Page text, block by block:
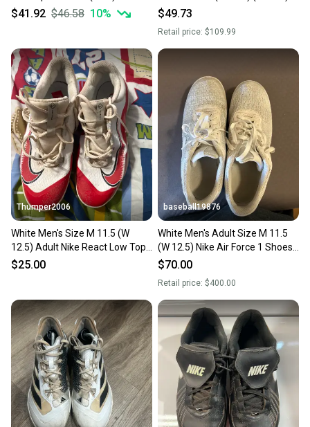
$41.92 $46.58 10%
(Used)
$49.73
Retail price: $109.99
Thumper2006
White Men's Size M 11.5 (W
12.5) Adult Nike React Low Top
Metal (Used)
$25.00
baseball19876
White Men's Adult Size M 11.5
(W 12.5) Nike Air Force 1 Shoes
(Used)
$70.00
Retail price: $400.00